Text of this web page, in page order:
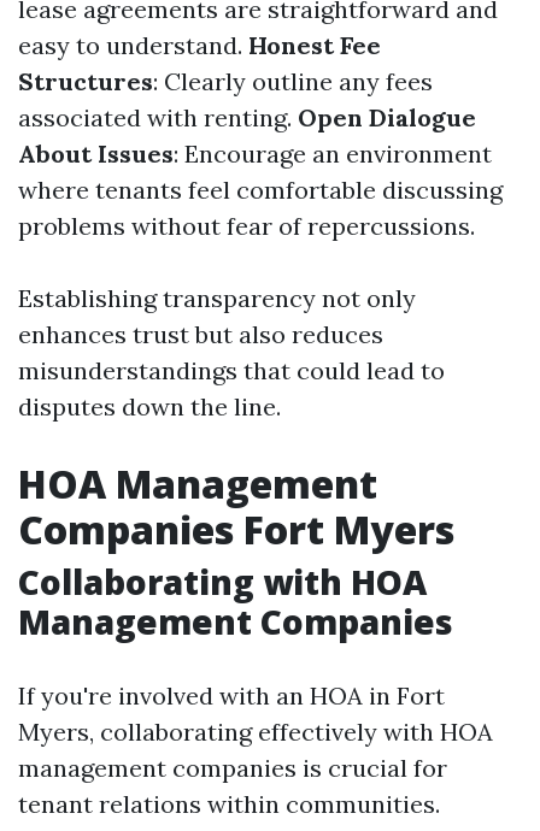
lease agreements are straightforward and
easy to understand. Honest Fee
Structures: Clearly outline any fees
associated with renting. Open Dialogue
About Issues: Encourage an environment
where tenants feel comfortable discussing
problems without fear of repercussions.
Establishing transparency not only
enhances trust but also reduces
misunderstandings that could lead to
disputes down the line.
HOA Management
Companies Fort Myers
Collaborating with HOA
Management Companies
If you're involved with an HOA in Fort
Myers, collaborating effectively with HOA
management companies is crucial for
tenant relations within communities.